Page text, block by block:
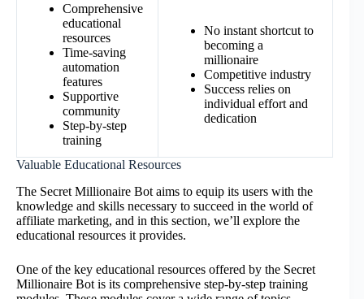
Comprehensive
educational
resources
Time-saving
automation
features
Supportive
community
Step-by-step
training
No instant shortcut to
becoming a
millionaire
Competitive industry
Success relies on
individual effort and
dedication
Valuable Educational Resources
The Secret Millionaire Bot aims to equip its users with the
knowledge and skills necessary to succeed in the world of
affiliate marketing, and in this section, we’ll explore the
educational resources it provides.
One of the key educational resources offered by the Secret
Millionaire Bot is its comprehensive step-by-step training